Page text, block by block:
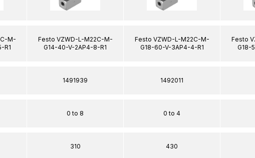
M-
R1
Festo VZWD-L-M22C-M-
G14-40-V-2AP4-8-R1
1491939
0 to 8
310
Festo VZWD-L-M22C-M-
G18-60-V-3AP4-4-R1
1492011
0 to 4
430
Festo
G18-